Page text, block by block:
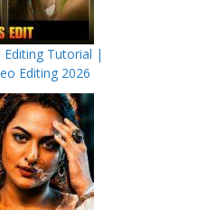
Editing Tutorial |
Editing 2026